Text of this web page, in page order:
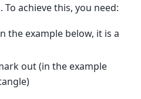
achieve this, you need:
the example below, it is a
out (in the example